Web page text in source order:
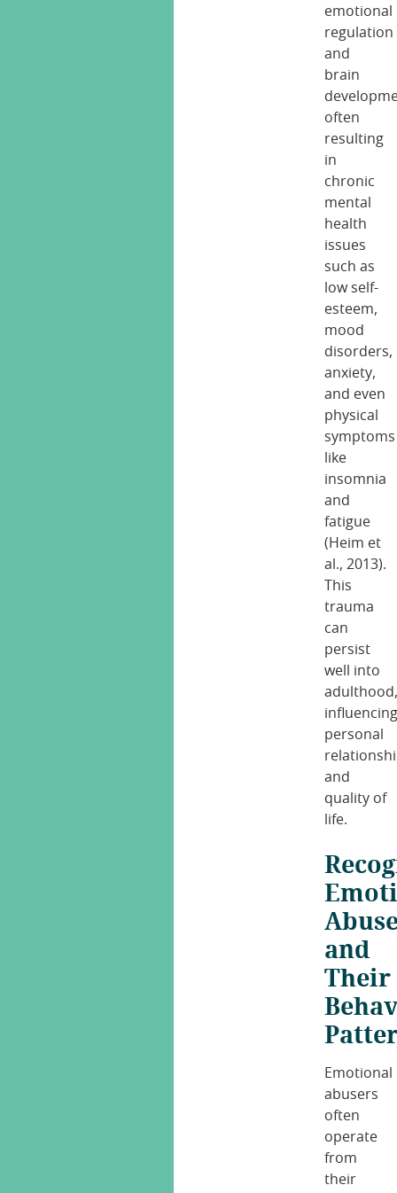
emotional
regulation
and
brain
often
resulting
in
chronic
mental
health
issues
such as
low self-
esteem,
mood
disorders,
anxiety,
and even
physical
symptoms
like
insomnia
and
fatigue
(Heim et
al., 2013).
This
trauma
can
persist
well into
personal
and
quality of
life.
and
Their
Emotional
abusers
often
operate
from
their